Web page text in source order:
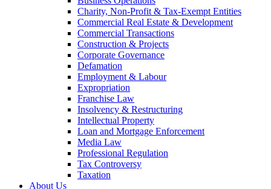
Charity, Non-Profit & Tax-Exempt Entities
Commercial Real Estate & Development
Commercial Transactions
Construction & Projects
Corporate Governance
Defamation
Employment & Labour
Expropriation
Franchise Law
Insolvency & Restructuring
Intellectual Property
Loan and Mortgage Enforcement
Media Law
Professional Regulation
Tax Controversy
Taxation
About Us